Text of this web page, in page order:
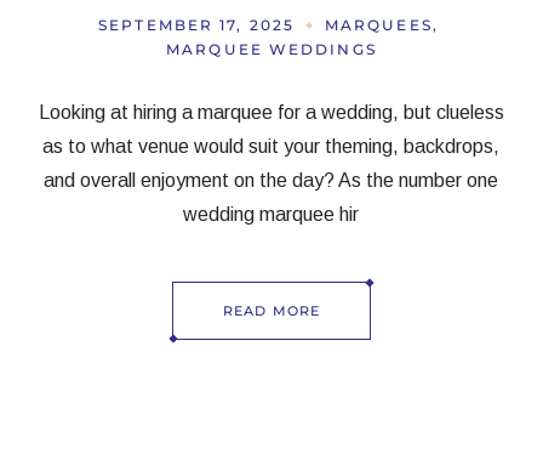
SEPTEMBER 17, 2025
MARQUEES
MARQUEE WEDDINGS
Looking at hiring a marquee for a wedding, but clueless
as to what venue would suit your theming, backdrops,
and overall enjoyment on the day? As the number one
wedding marquee hir
READ MORE